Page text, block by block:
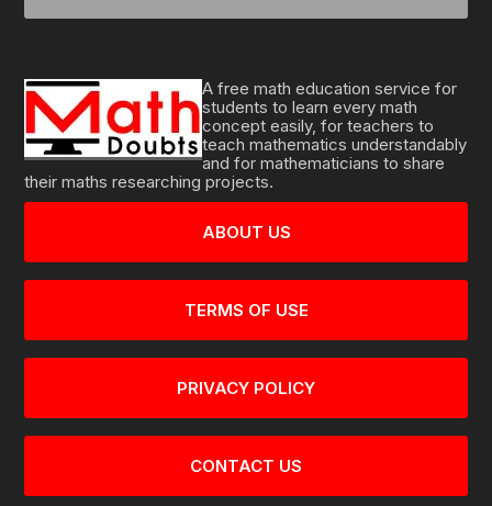
A free math education service for
students to learn every math
concept easily, for teachers to
teach mathematics understandably
and for mathematicians to share
their maths researching projects.
ABOUT US
TERMS OF USE
PRIVACY POLICY
CONTACT US